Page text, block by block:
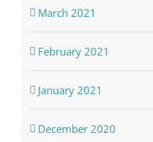
March 2021
February 2021
January 2021
December 2020